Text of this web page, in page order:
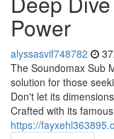
Power
alyssasvif748782
The Soundomax Sub
solution for those
Don't let its
Crafted with its
https://